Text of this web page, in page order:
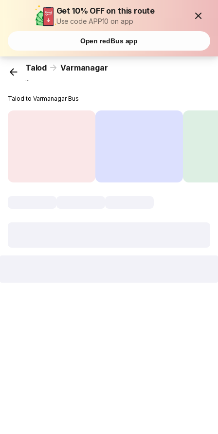
Get 10% OFF on this route
Use code APP10 on app
Open redBus app
Talod Varmanagar
...
Talod to Varmanagar Bus